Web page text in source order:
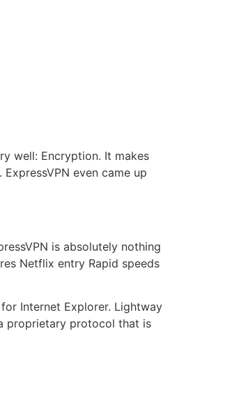
well: Encryption. It makes
even came up
is absolutely nothing
Netflix entry Rapid speeds
Internet Explorer. Lightway
proprietary protocol that is